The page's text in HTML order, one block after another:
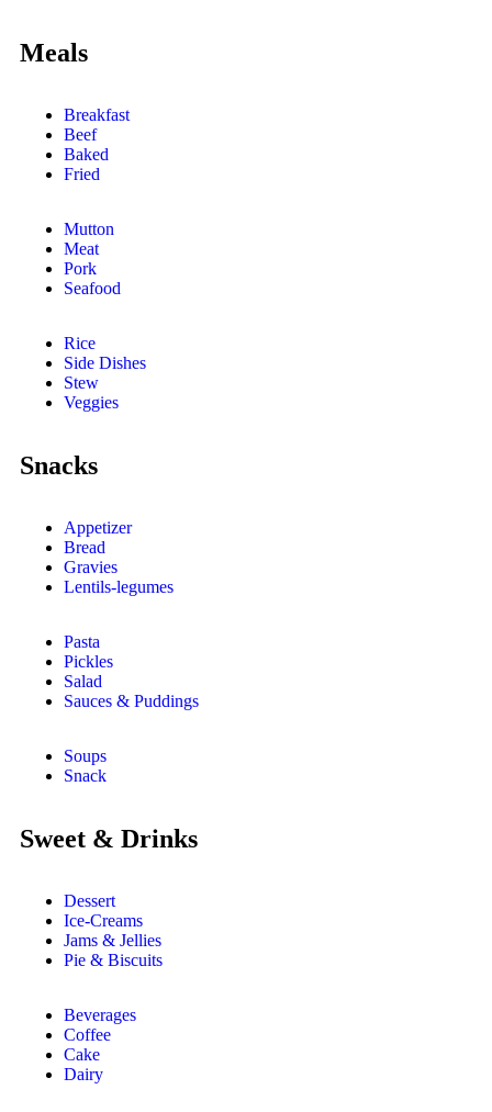
Meals
Breakfast
Beef
Baked
Fried
Mutton
Meat
Pork
Seafood
Rice
Side Dishes
Stew
Veggies
Snacks
Appetizer
Bread
Gravies
Lentils-legumes
Pasta
Pickles
Salad
Sauces & Puddings
Soups
Snack
Sweet & Drinks
Dessert
Ice-Creams
Jams & Jellies
Pie & Biscuits
Beverages
Coffee
Cake
Dairy